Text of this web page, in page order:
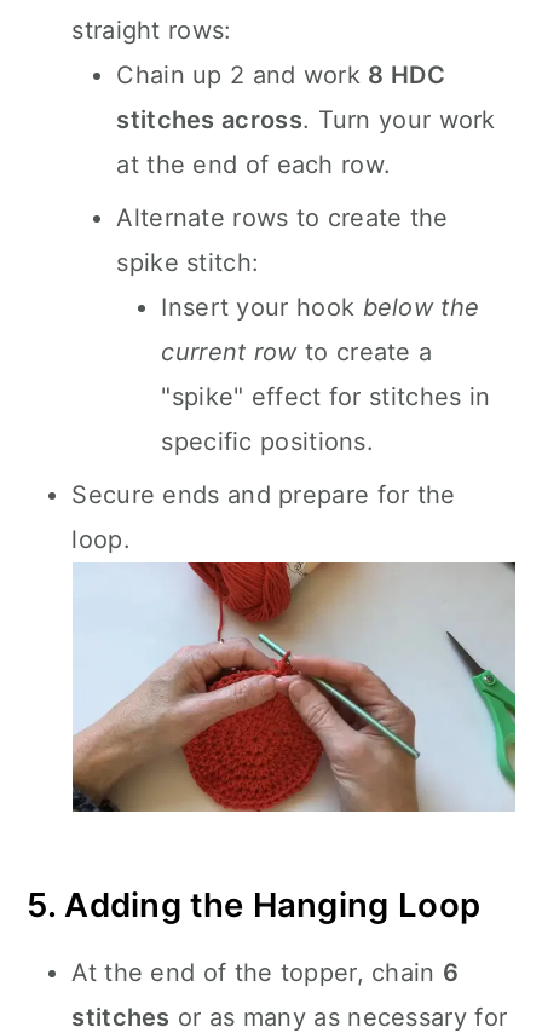
straight rows:
Chain up 2 and work 8 HDC
stitches across. Turn your work
at the end of each row.
Alternate rows to create the
spike stitch:
Insert your hook below the
current rowto create a
"spike" effect for stitches in
specific positions.
Secure ends and prepare for the
loop.
5. Adding the Hanging Loop
At the end of the topper, chain 6
stitches or as many as necessary for